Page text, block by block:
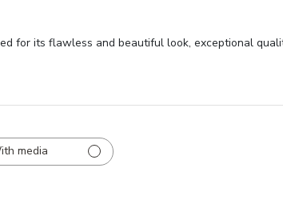
for its flawless and beautiful look, exceptional
media